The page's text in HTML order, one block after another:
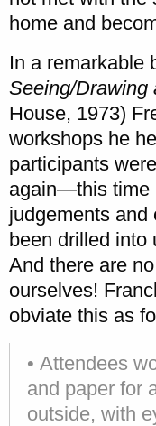
home and
In a remarkable
Seeing/Drawing
House, 1973)
workshops he
participants
again—this time
judgements and
been drilled into
And there are
ourselves!
obviate this as
• Attendees
and paper for
outside, with